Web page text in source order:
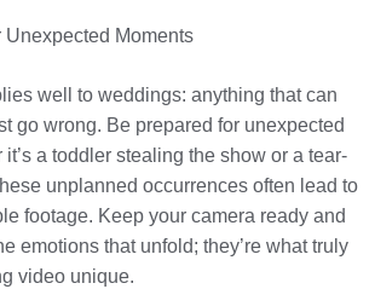
Unexpected Moments
well to weddings: anything that can
go wrong. Be prepared for unexpected
a toddler stealing the show or a tear-
unplanned occurrences often lead to
footage. Keep your camera ready and
emotions that unfold; they’re what truly
video unique.